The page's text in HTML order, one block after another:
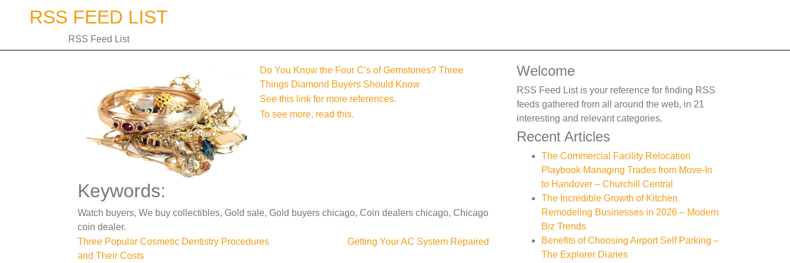
RSS FEED LIST
RSS Feed List
Do You Know the Four C’s of Gemstones? Three
Things Diamond Buyers Should Know
See this link for more references.
To see more, read this.
Keywords:
Watch buyers, We buy collectibles, Gold sale, Gold buyers chicago, Coin dealers chicago, Chicago
coin dealer.
Post
Three Popular Cosmetic Dentistry Procedures
and Their Costs
Getting Your AC System Repaired
Welcome
RSS Feed List is your reference for finding RSS
feeds gathered from all around the web, in 21
interesting and relevant categories.
Recent Articles
The Commercial Facility Relocation
Playbook Managing Trades from Move-In
to Handover – Churchill Central
The Incredible Growth of Kitchen
Remodeling Businesses in 2026 – Modern
Biz Trends
Benefits of Choosing Airport Self Parking –
The Explorer Diaries